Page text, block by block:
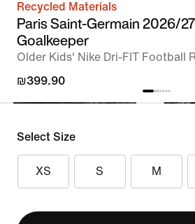
Recycled Materials
Paris Saint-Germain 2026/
Goalkeeper
Older Kids' Nike Dri-FIT Football
₪399.90
Select Size
XS S M